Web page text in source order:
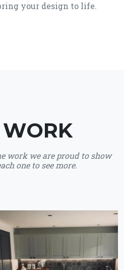
your design to life.
work we are proud to show
one to see more.